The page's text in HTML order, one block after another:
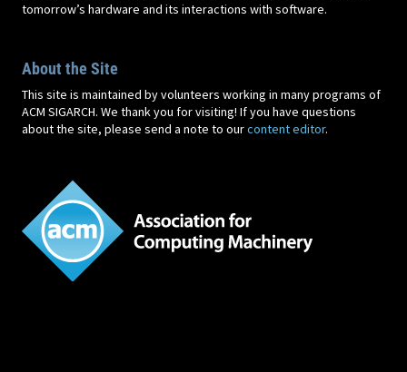
tomorrow’s hardware and its interactions with software.
About the Site
This site is maintained by volunteers working in many programs of
ACM SIGARCH. We thank you for visiting! If you have questions
about the site, please send a note to ourcontent editor.